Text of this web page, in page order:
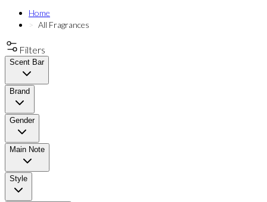
Home
All Fragrances
Filters
Scent Bar
Brand
Gender
Main Note
Style